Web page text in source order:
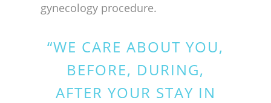
gynecology procedure.
“WE CARE ABOUT YOU,
BEFORE, DURING,
AFTER YOUR STAY IN